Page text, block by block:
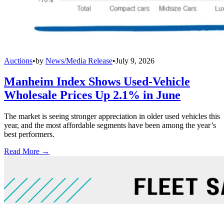
Auctions•by News/Media Release•July 9, 2026
Manheim Index Shows Used-Vehicle
Wholesale Prices Up 2.1% in June
The market is seeing stronger appreciation in older used vehicles this
year, and the most affordable segments have been among the year’s
best performers.
Read More →